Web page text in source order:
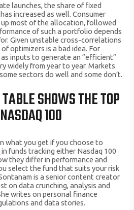
launches, the share of fixed
increased as well. Consumer
up most of the allocation, followed
of such a portfolio depends
Given unstable cross-correlations
optimizers is a bad idea. For
inputs to generate an “efficient”
widely from year to year. Markets
sectors do well and some don’t.
SHOWS THE TOP
100
what you get if you choose to
in funds tracking either Nasdaq 100
they differ in performance and
select the fund that suits your risk
is a senior content creator
on data crunching, analysis and
writes on personal finance
and data stories.